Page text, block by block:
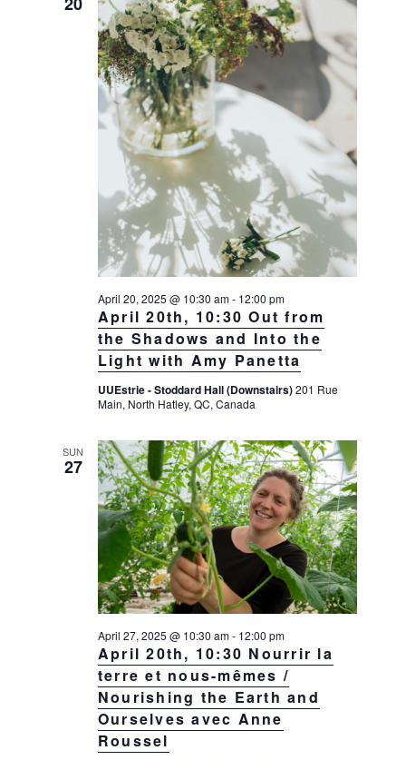
April 20th, 10:30 Out from
the Shadows and Into the
Light with Amy Panetta
April 20, 2025 @ 10:30 am- 12:00 pm
UUEstrie - Stoddard Hall (Downstairs)201 Rue
Main, North Hatley, QC, Canada
SUN
27
April 20th, 10:30 Nourrir la
terre et nous-mêmes /
Nourishing the Earth and
Ourselves avec Anne
Roussel
April 27, 2025 @ 10:30 am- 12:00 pm